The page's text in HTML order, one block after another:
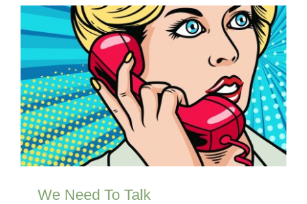
We Need To Talk
Client Bulletins
We Need To Talk